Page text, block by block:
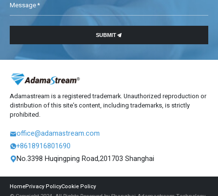
Message *
SUBMIT
Adamastream is a registered trademark. Unauthorized reproduction or
distribution of this site’s content, including trademarks, is strictly
prohibited.
office@adamastream.com
+8618916801690
No.3398 Huqingping Road,201703 Shanghai
HomePrivacy PolicyCookie Policy